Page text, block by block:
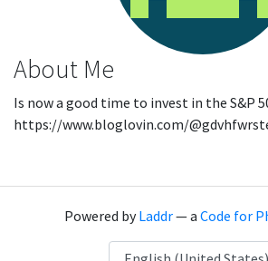
About Me
Is now a good time to invest in the S&P
https://www.bloglovin.com/
Powered byLaddr— a Code for
Language